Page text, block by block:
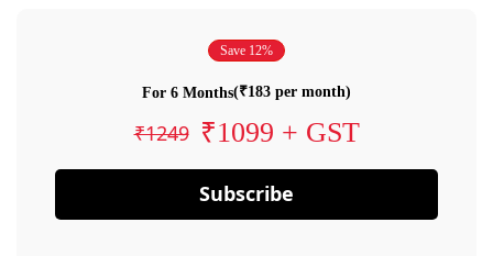
Save 12%
For 6 Months(₹183 per month)
₹1249 ₹1099 + GST
Subscribe